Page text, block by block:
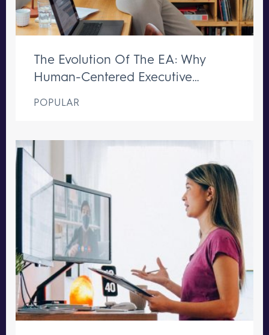
The Evolution Of The EA: Why
Human-Centered Executive
POPULAR